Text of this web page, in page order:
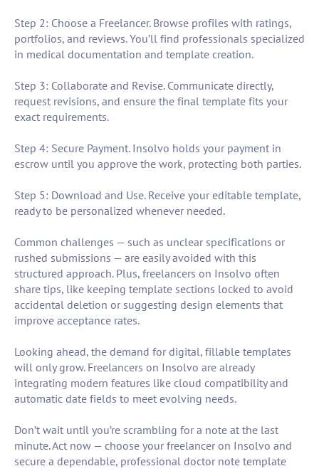
Step 2: Choose a Freelancer. Browse profiles with ratings,
portfolios, and reviews. You’ll find professionals specialized
in medical documentation and template creation.
Step 3: Collaborate and Revise. Communicate directly,
request revisions, and ensure the final template fits your
exact requirements.
Step 4: Secure Payment. Insolvo holds your payment in
escrow until you approve the work, protecting both parties.
Step 5: Download and Use. Receive your editable template,
ready to be personalized whenever needed.
Common challenges — such as unclear specifications or
rushed submissions — are easily avoided with this
structured approach. Plus, freelancers on Insolvo often
share tips, like keeping template sections locked to avoid
accidental deletion or suggesting design elements that
improve acceptance rates.
Looking ahead, the demand for digital, fillable templates
will only grow. Freelancers on Insolvo are already
integrating modern features like cloud compatibility and
automatic date fields to meet evolving needs.
Don’t wait until you’re scrambling for a note at the last
minute. Act now — choose your freelancer on Insolvo and
secure a dependable, professional doctor note template